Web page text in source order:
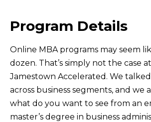
Program Details
Online MBA programs may seem
dozen. That’s simply not the case
Jamestown Accelerated. We
across business segments, and we
what do you want to see from an
master’s degree in business